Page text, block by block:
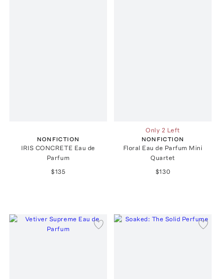
NONFICTION
IRIS CONCRETE Eau de
Parfum
$135
Only 2 Left
NONFICTION
Floral Eau de Parfum Mini
Quartet
$130